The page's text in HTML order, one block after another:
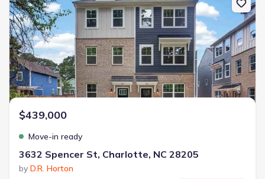
$439,000
Move-in ready
3632 Spencer St, Charlotte, NC 28205
by D.R. Horton